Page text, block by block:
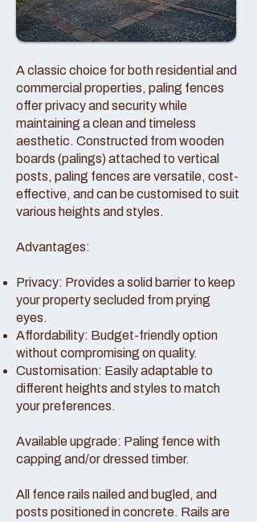
A classic choice for both residential and
commercial properties, paling fences
offer privacy and security while
maintaining a clean and timeless
aesthetic. Constructed from wooden
boards (palings) attached to vertical
posts, paling fences are versatile, cost-
effective, and can be customised to suit
various heights and styles.
Advantages:
Privacy: Provides a solid barrier to keep
your property secluded from prying
eyes.
Affordability: Budget-friendly option
without compromising on quality.
Customisation: Easily adaptable to
different heights and styles to match
your preferences.
Available upgrade: Paling fence with
capping and/or dressed timber.
All fence rails nailed and bugled, and
posts positioned in concrete. Rails are